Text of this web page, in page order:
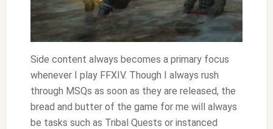
Side content always becomes a primary focus
whenever I play FFXIV. Though I always rush
through MSQs as soon as they are released, the
bread and butter of the game for me will always
be tasks such as Tribal Quests or instanced